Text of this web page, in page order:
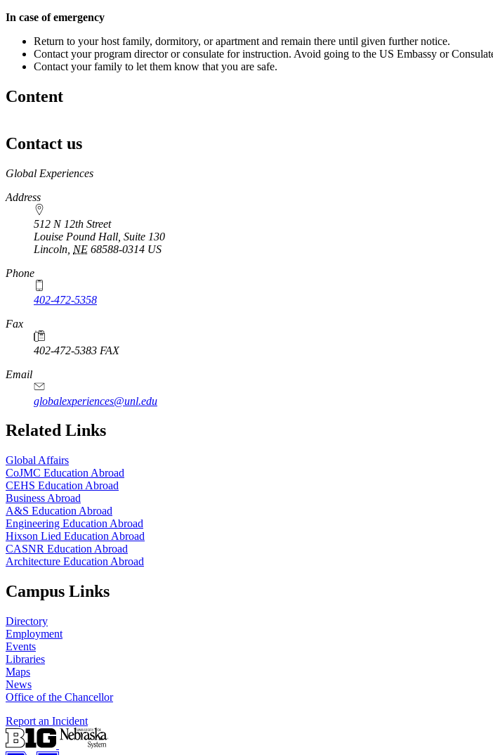
In case of emergency
Return to your host family, dormitory, or apartment and remain there until given further notice.
Contact your program director or consulate for instruction. Avoid going to the US Embassy or
Contact your family to let them know that you are safe.
Content
Contact us
https://
www.unl.edu
Global Experiences
Address
512 N 12th Street
Louise Pound Hall, Suite 130
Lincoln NE 68588-0314 US
Phone
402-472-5358
Fax
402-472-5383 FAX
Email
globalexperiences@unl.edu
Related Links
Global Affairs
CoJMC Education Abroad
CEHS Education Abroad
Business Abroad
A&S Education Abroad
Engineering Education Abroad
Hixson Lied Education Abroad
CASNR Education Abroad
Architecture Education Abroad
Campus Links
Directory
Employment
Events
Libraries
Maps
News
Office of the Chancellor
Report an Incident